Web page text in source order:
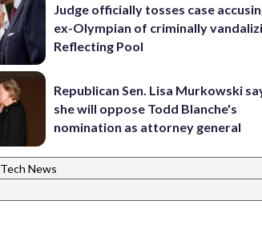
Judge officially tosses case
ex-Olympian of criminally
Reflecting Pool
Republican Sen. Lisa Murkowski
she will oppose Todd Blanche's
nomination as attorney general
Tech News